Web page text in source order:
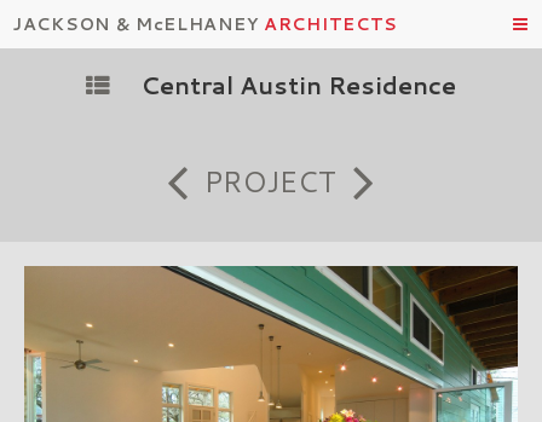
JACKSON & McELHANEY ARCHITECTS
Central Austin Residence
PROJECT